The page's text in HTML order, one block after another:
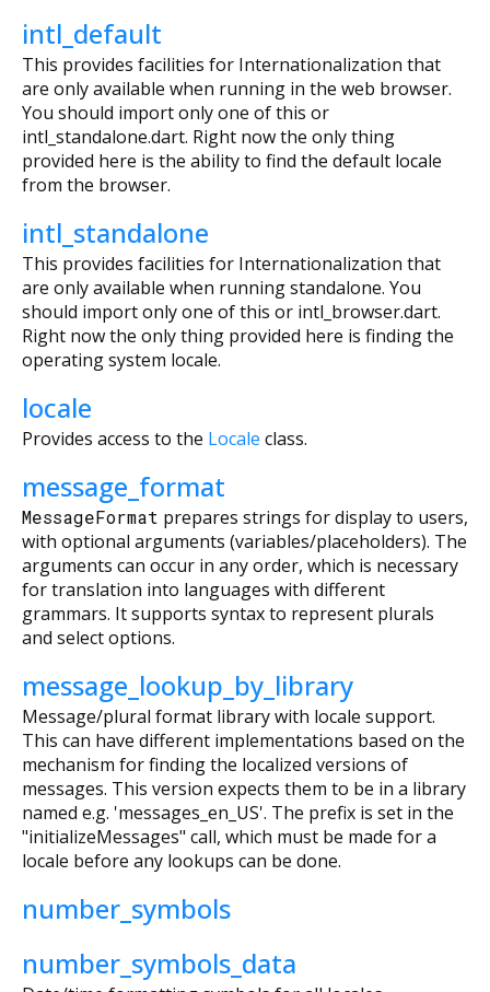
intl_default
This provides facilities for Internationalization that
are only available when running in the web browser.
You should import only one of this or
intl_standalone.dart. Right now the only thing
provided here is the ability to find the default locale
from the browser.
intl_standalone
This provides facilities for Internationalization that
are only available when running standalone. You
should import only one of this or intl_browser.dart.
Right now the only thing provided here is finding the
operating system locale.
locale
Provides access to the Locale class.
message_format
MessageFormat prepares strings for display to users,
with optional arguments (variables/placeholders). The
arguments can occur in any order, which is necessary
for translation into languages with different
grammars. It supports syntax to represent plurals
and select options.
message_lookup_by_library
Message/plural format library with locale support.
This can have different implementations based on the
mechanism for finding the localized versions of
messages. This version expects them to be in a library
named e.g. 'messages_en_US'. The prefix is set in the
"initializeMessages" call, which must be made for a
locale before any lookups can be done.
number_symbols
number_symbols_data